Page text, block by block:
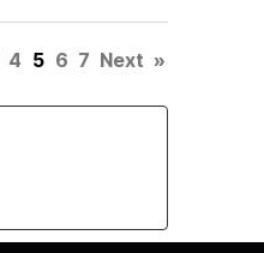
4 5 6 7 Next »